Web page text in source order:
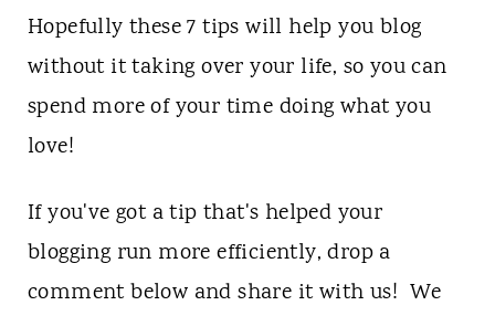
Hopefully these 7 tips will help you blog
without it taking over your life, so you can
spend more of your time doing what you
love!
If you've got a tip that's helped your
blogging run more efficiently, drop a
comment below and share it with us! We